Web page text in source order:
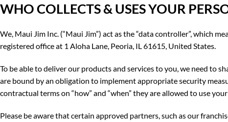
WHO COLLECTS & USES YOUR
We, Maui Jim Inc. (“Maui Jim”) act as the “data controller”, which
registered office at 1 Aloha Lane, Peoria, IL 61615, United States.
To be able to deliver our products and services to you, we need to
are bound by an obligation to implement appropriate security
contractual terms on “how” and “when” they are allowed to use
Please be aware that certain approved partners, such as our